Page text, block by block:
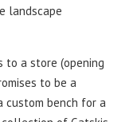
landscape
to a store (opening
to be a
custom bench for a